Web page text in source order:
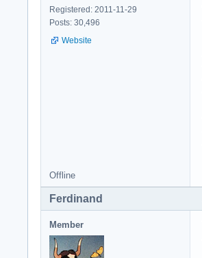
Registered: 2011-11-29
Posts: 30,496
Website
Offline
Ferdinand
Member